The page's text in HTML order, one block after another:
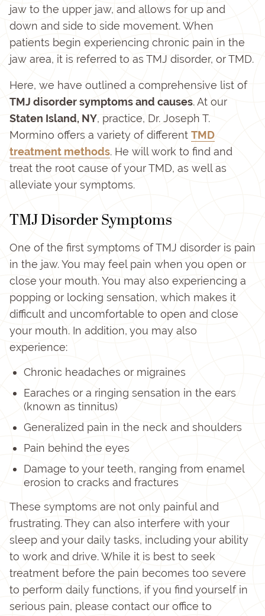
jaw to the upper jaw, and allows for up and
down and side to side movement. When
patients begin experiencing chronic pain in the
jaw area, it is referred to as TMJ disorder, or TMD.
Here, we have outlined a comprehensive list of
TMJ disorder symptoms and causes. At our
Staten Island, NY, practice, Dr. Joseph T.
Mormino offers a variety of different TMD
treatment methods. He will work to find and
treat the root cause of your TMD, as well as
alleviate your symptoms.
TMJ Disorder Symptoms
One of the first symptoms of TMJ disorder is pain
in the jaw. You may feel pain when you open or
close your mouth. You may also experiencing a
popping or locking sensation, which makes it
difficult and uncomfortable to open and close
your mouth. In addition, you may also
experience:
Chronic headaches or migraines
Earaches or a ringing sensation in the ears
(known as tinnitus)
Generalized pain in the neck and shoulders
Pain behind the eyes
Damage to your teeth, ranging from enamel
erosion to cracks and fractures
These symptoms are not only painful and
frustrating. They can also interfere with your
sleep and your daily tasks, including your ability
to work and drive. While it is best to seek
treatment before the pain becomes too severe
to perform daily functions, if you find yourself in
serious pain, please contact our office to